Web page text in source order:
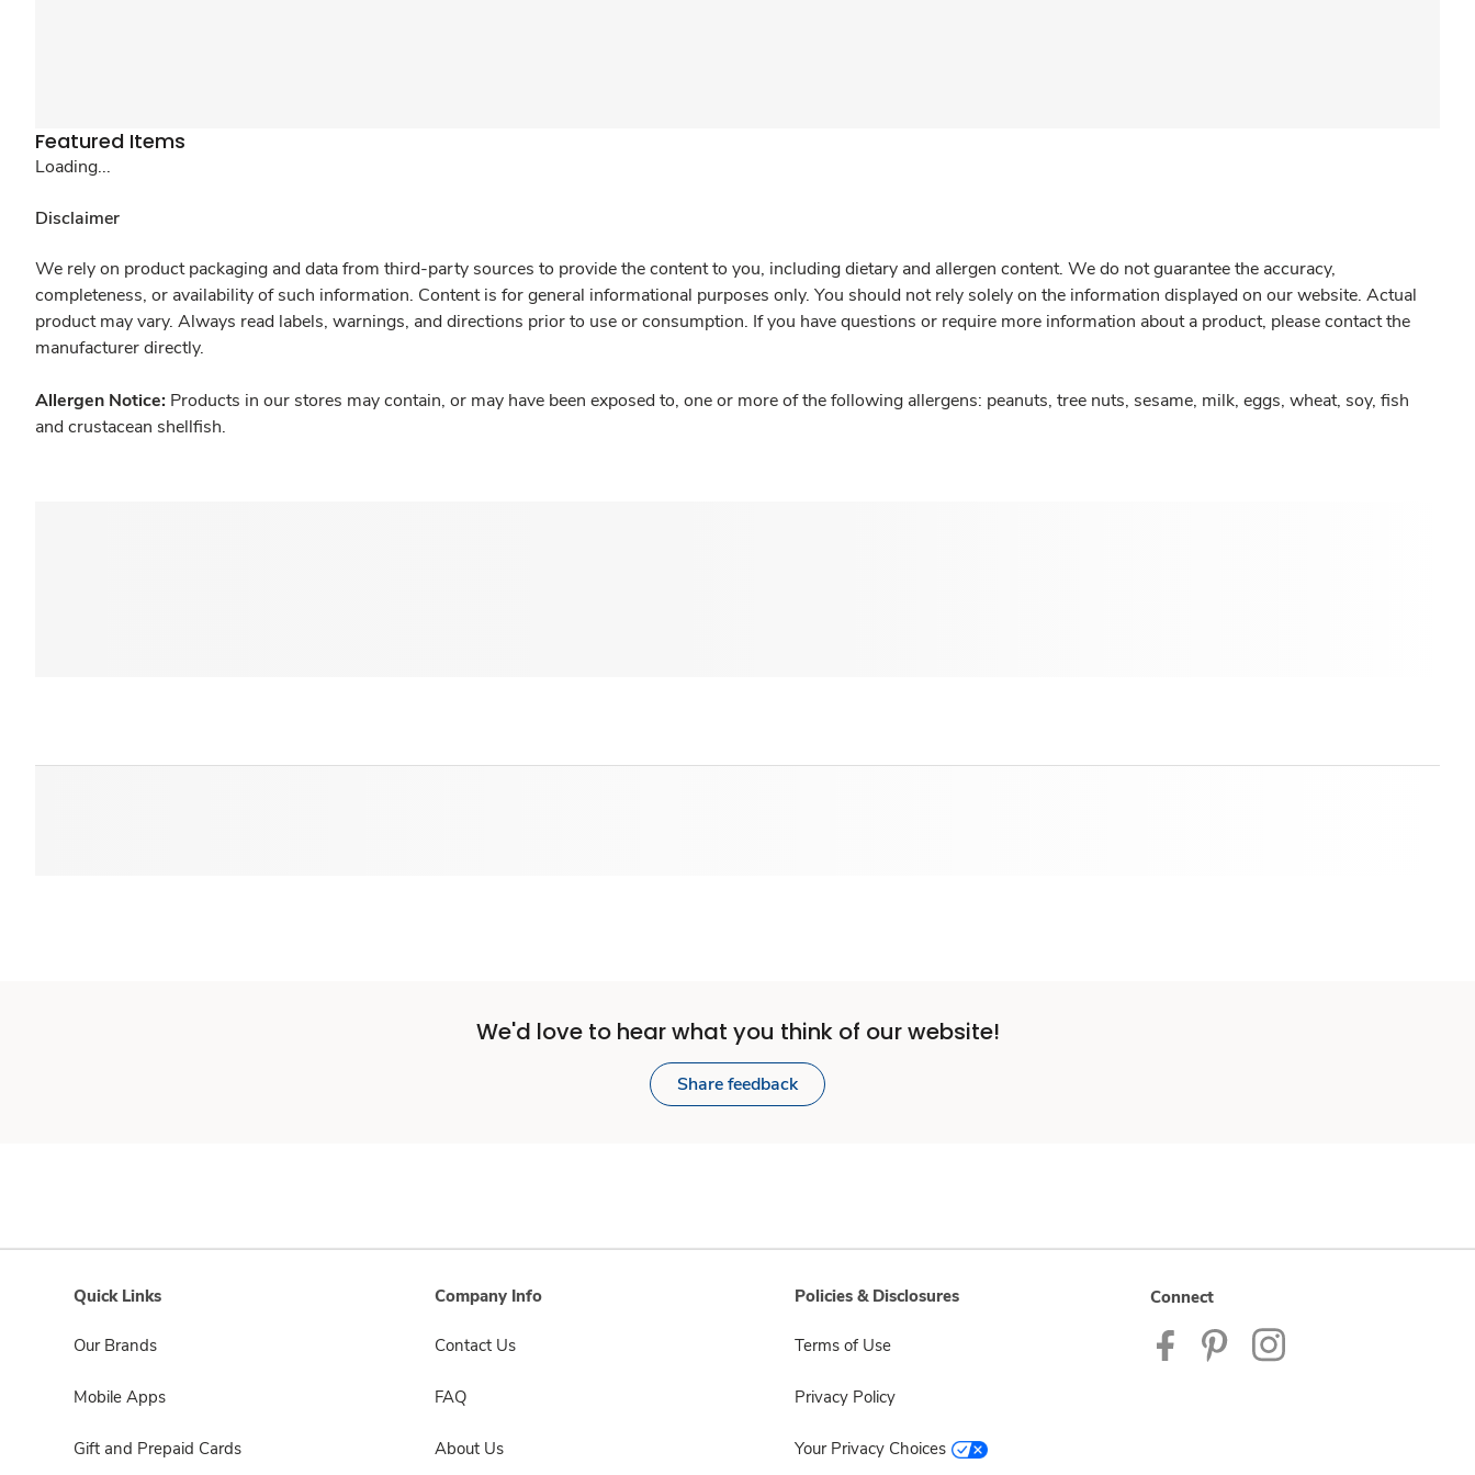
Featured Items
Loading...
Disclaimer
We rely on product packaging and data from third-party sources to provide the content to you, including dietary and allergen content. We do not guarantee the accuracy,
completeness, or availability of such information. Content is for general informational purposes only. You should not rely solely on the information displayed on our website. Actual
product may vary. Always read labels, warnings, and directions prior to use or consumption. If you have questions or require more information about a product, please contact the
manufacturer directly.
Allergen Notice: Products in our stores may contain, or may have been exposed to, one or more of the following allergens: peanuts, tree nuts, sesame, milk, eggs, wheat, soy, fish
and crustacean shellfish.
We'd love to hear what you think of our website!
Share feedback
Quick Links
Our Brands
Mobile Apps
Gift and Prepaid Cards
Company Info
Contact Us
FAQ
About Us
Policies & Disclosures
Terms of Use
Privacy Policy
Your Privacy Choices
Connect